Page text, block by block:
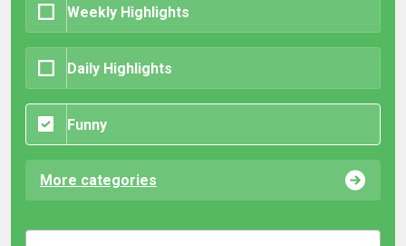
Weekly Highlights
Daily Highlights
Funny
More categories